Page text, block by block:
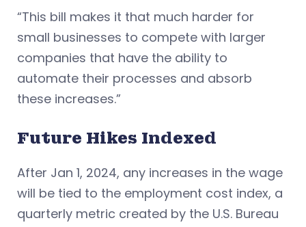
“This bill makes it that much harder for
small businesses to compete with larger
companies that have the ability to
automate their processes and absorb
these increases.”
Future Hikes Indexed
After Jan 1, 2024, any increases in the wage
will be tied to the employment cost index, a
quarterly metric created by the U.S. Bureau